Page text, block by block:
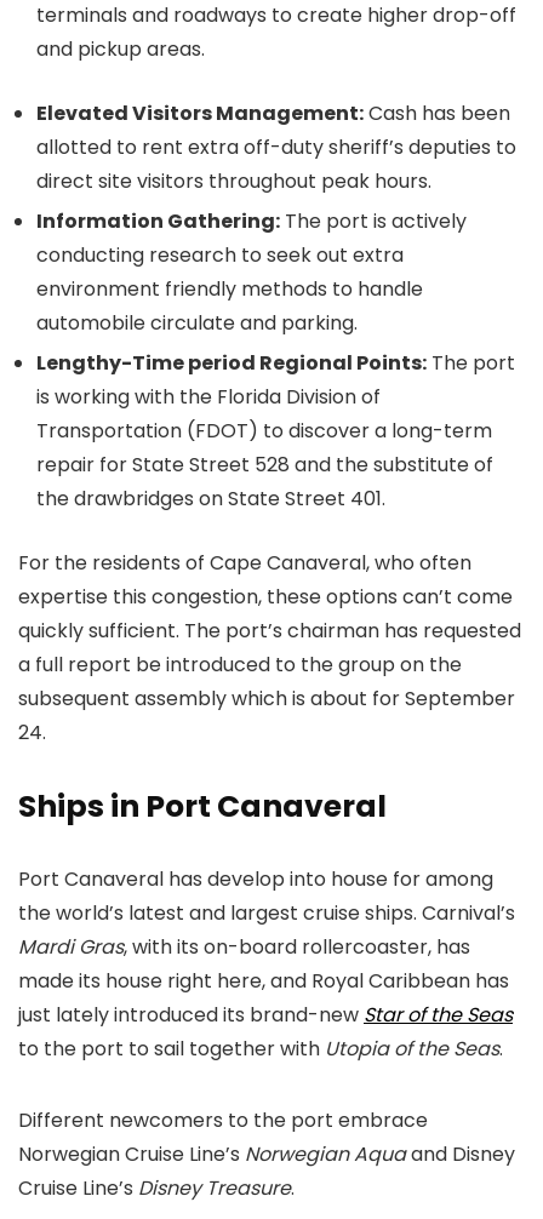
terminals and roadways to create higher drop-off
and pickup areas.
Elevated Visitors Management:Cash has been
allotted to rent extra off-duty sheriff’s deputies to
direct site visitors throughout peak hours.
Information Gathering: The port is actively
conducting research to seek out extra
environment friendly methods to handle
automobile circulate and parking.
Lengthy-Time period Regional Points: The port
is working with the Florida Division of
Transportation (FDOT) to discover a long-term
repair for State Street 528 and the substitute of
the drawbridges on State Street 401.
For the residents of Cape Canaveral, who often
expertise this congestion, these options can’t come
quickly sufficient. The port’s chairman has requested
a full report be introduced to the group on the
subsequent assembly which is about for September
24.
Ships in Port Canaveral
Port Canaveral has develop into house for among
the world’s latest and largest cruise ships. Carnival’s
Mardi Gras, with its on-board rollercoaster, has
made its house right here, and Royal Caribbean has
just lately introduced its brand-new Star of the Seas
to the port to sail together with Utopia of the Seas.
Different newcomers to the port embrace
Norwegian Cruise Line’s Norwegian Aquaand Disney
Cruise Line’s Disney Treasure.